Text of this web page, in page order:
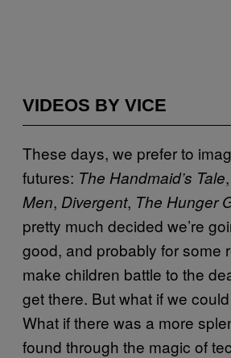
VIDEOS BY VICE
These days, we prefer to
futures: The Handmaid’s Tale,
Men, Divergent, The Hunger
pretty much decided we’re
good, and probably for some
make children battle to the
get there. But what if we
What if there was a more
found through the magic of